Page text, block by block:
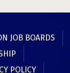
JOB BOARDS
POLICY